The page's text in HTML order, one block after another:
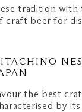
tradition
craft beer for
the best
by